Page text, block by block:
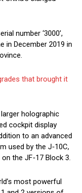
number ‘3000’,
in December 2019 in
that brought it
holographic
cockpit display
to an advanced
used by the J-10C,
the JF-17 Block 3.
most powerful